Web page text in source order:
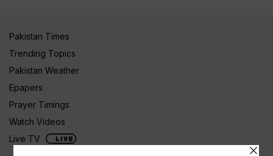
Pakistan Times
Trending Topics
Pakistan Weather
Epapers
Prayer Timings
Watch Videos
Live TV